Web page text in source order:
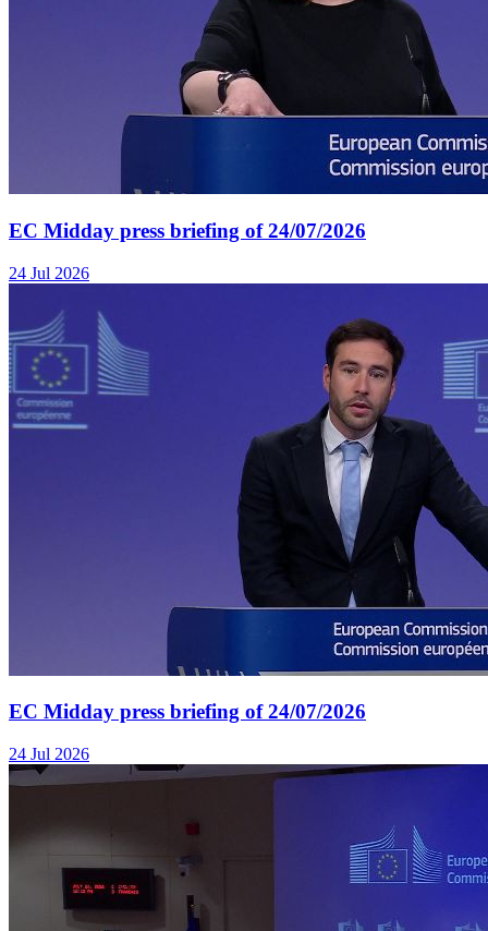
EC Midday press briefing of 24/07/2026
24 Jul 2026
EC Midday press briefing of 24/07/2026
24 Jul 2026